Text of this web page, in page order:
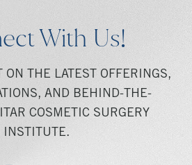
With Us!
ON THE LATEST OFFERINGS,
AND BEHIND-THE-
COSMETIC SURGERY
INSTITUTE.